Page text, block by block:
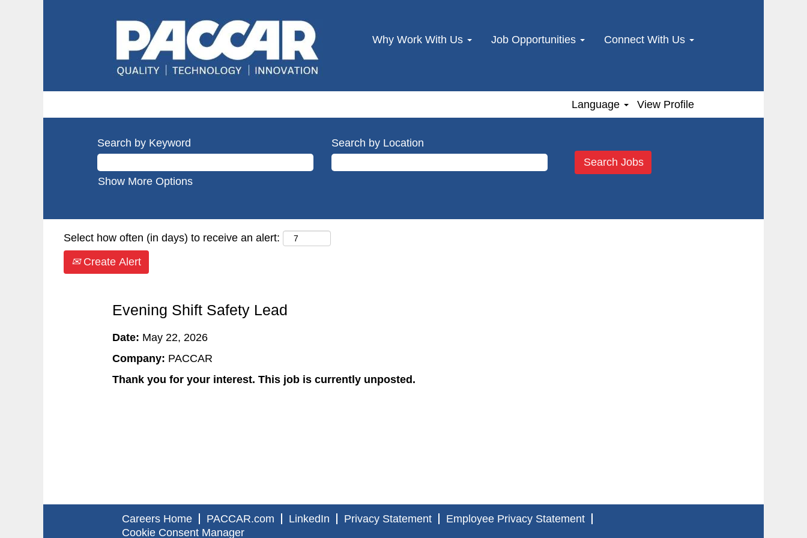
Why Work With Us Job Opportunities Connect With Us
Language View Profile
Search by Keyword Search by Location
Show More Options
Select how often (in days) to receive an alert:
Create Alert
Evening Shift Safety Lead
Date: May 22, 2026
Company: PACCAR
Thank you for your interest. This job is currently unposted.
Careers Home PACCAR.com LinkedIn Privacy Statement
Employee Privacy Statement
Cookie Consent Manager